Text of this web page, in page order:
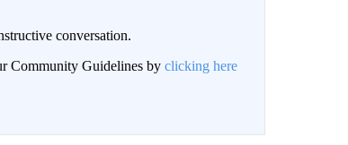
conversation.
Community Guidelines by clicking here